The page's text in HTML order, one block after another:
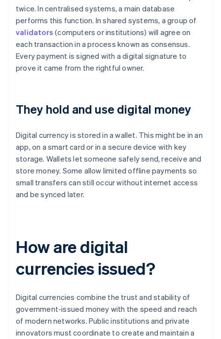
twice. In centralised systems, a main database
performs this function. In shared systems, a group of
validators (computers or institutions) will agree on
each transaction in a process known as consensus.
Every payment is signed with a digital signature to
prove it came from the rightful owner.
They hold and use digital money
Digital currency is stored in a wallet. This might be in an
app, on a smart card or in a secure device with key
storage. Wallets let someone safely send, receive and
store money. Some allow limited offline payments so
small transfers can still occur without internet access
and be synced later.
How are digital
currencies issued?
Digital currencies combine the trust and stability of
government-issued money with the speed and reach
of modern networks. Public institutions and private
innovators must coordinate to create and maintain a